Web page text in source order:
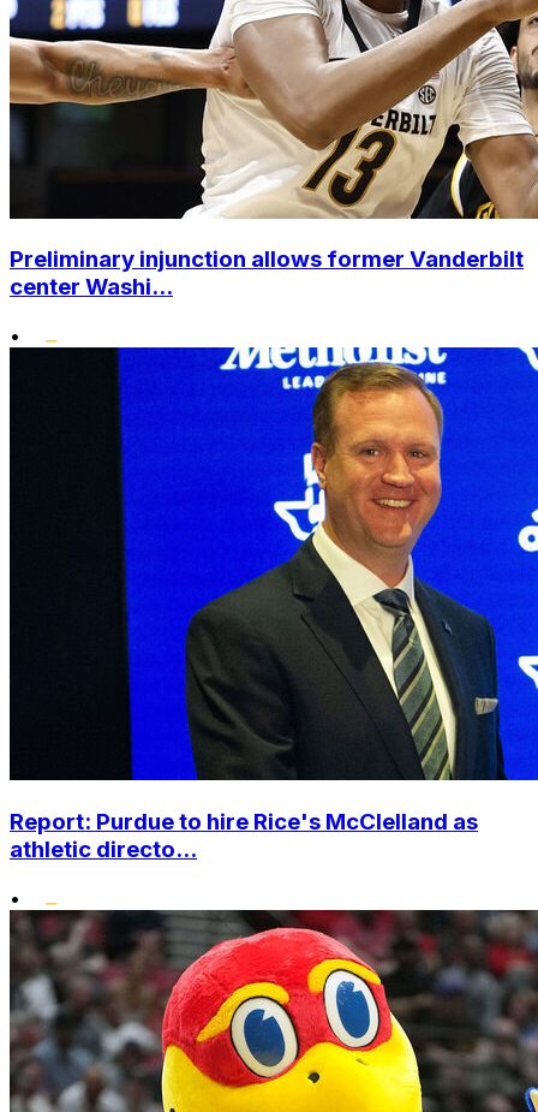
Preliminary injunction allows former Vanderbilt
center Washi...
•
Report: Purdue to hire Rice's McClelland as
athletic directo...
•